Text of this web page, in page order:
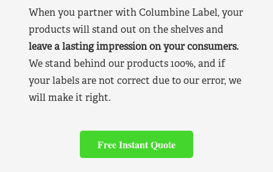
When you partner with Columbine Label, your
products will stand out on the shelves and
leave a lasting impression on your consumers.
We stand behind our products 100%, and if
your labels are not correct due to our error, we
will make it right.
Free Instant Quote